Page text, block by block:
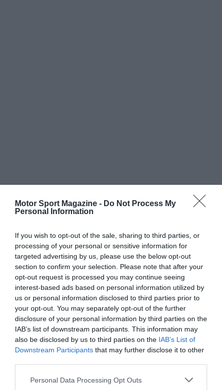
Motor Sport Magazine - Do Not Process My
Personal Information
If you wish to opt-out of the sale, sharing to third parties, or
processing of your personal or sensitive information for
targeted advertising by us, please use the below opt-out
section to confirm your selection. Please note that after your
opt-out request is processed you may continue seeing
interest-based ads based on personal information utilized by
us or personal information disclosed to third parties prior to
your opt-out. You may separately opt-out of the further
disclosure of your personal information by third parties on the
IAB’s list of downstream participants. This information may
also be disclosed by us to third parties on the IAB’s List of
Downstream Participants that may further disclose it to other
Personal Data Processing Opt Outs